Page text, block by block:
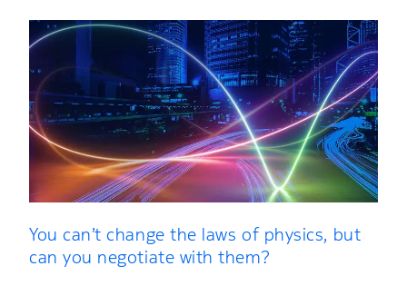
You can’t change the laws of physics, but
can you negotiate with them?